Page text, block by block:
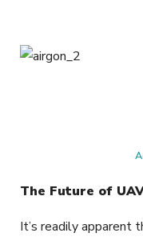
The Future of
It’s readily apparent